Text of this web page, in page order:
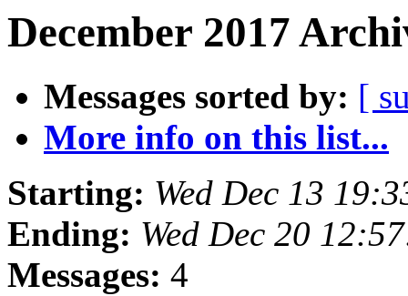
December 2017
Messages sorted by: [
More info on this list...
Starting: Wed Dec 13
Ending: Wed Dec 20
Messages: 4